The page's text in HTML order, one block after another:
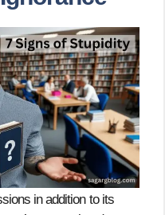
in addition to its